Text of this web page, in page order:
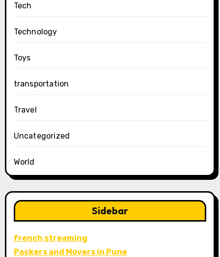
Tech
Technology
Toys
transportation
Travel
Uncategorized
World
Sidebar
french streaming
Packers and Movers in Pune